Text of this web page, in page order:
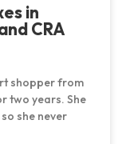
in
CRA
shopper from
two years. She
she never